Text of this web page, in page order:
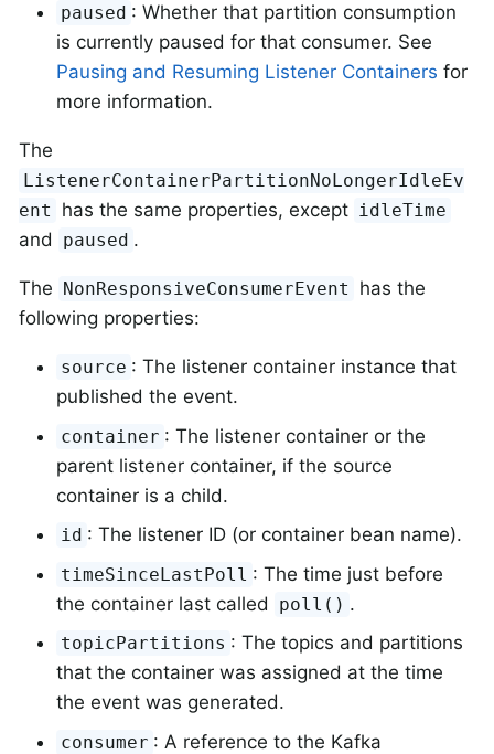
paused : Whether that partition consumption
is currently paused for that consumer. See
Pausing and Resuming Listener Containers for
more information.
The
ListenerContainerPartitionNoLongerIdleEv
ent
has the same properties, except idleTime
and paused .
The NonResponsiveConsumerEvent
has the
following properties:
source : The listener container instance that
published the event.
container : The listener container or the
parent listener container, if the source
container is a child.
id : The listener ID (or container bean name).
timeSinceLastPoll : The time just before
the container last called
poll() .
topicPartitions : The topics and partitions
that the container was assigned at the time
the event was generated.
consumer : A reference to the Kafka